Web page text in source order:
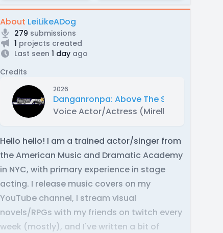
About LeiLikeADog
279 submissions
1 projects created
Last seen 1 dayago
Credits
2026
Danganronpa: Above The Stars
Voice Actor/Actress (Mirella Shiratori)
Hello hello! I am a trained actor/singer from
the American Music and Dramatic Academy
in NYC, with primary experience in stage
acting. I release music covers on my
YouTube channel, I stream visual
novels/RPGs with my friends on twitch every
week (mostly), and I've written a bit of